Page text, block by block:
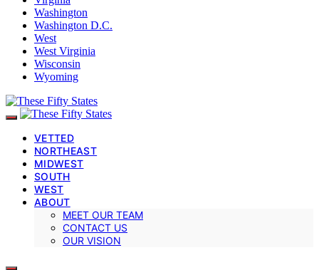
Washington
Washington D.C.
West
West Virginia
Wisconsin
Wyoming
VETTED
NORTHEAST
MIDWEST
SOUTH
WEST
ABOUT
MEET OUR TEAM
CONTACT US
OUR VISION